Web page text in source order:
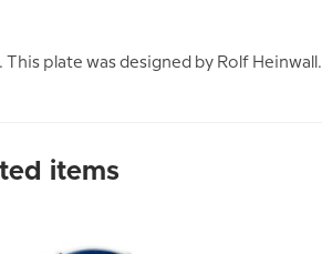
plate was designed by Rolf Heinwall.
items